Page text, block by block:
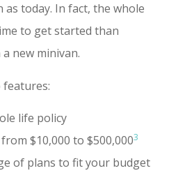
as today. In fact, the whole
to get started than
new minivan.
features:
life policy
$10,000 to $500,0003
of plans to fit your budget